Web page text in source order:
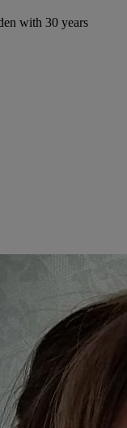
with 30 years